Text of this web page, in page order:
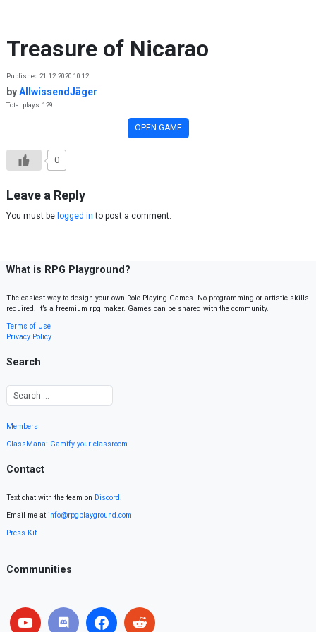
Treasure of Nicarao
Published 21.12.2020 10:12
byAllwissendJäger
Total plays: 129
OPEN GAME
0
Leave a Reply
You must be logged in to post a comment.
What is RPG Playground?
The easiest way to design your own Role Playing Games. No programming or artistic skills
required. It’s a freemium rpg maker. Games can be shared with the community.
Terms of Use
Privacy Policy
Search
Members
ClassMana: Gamify your classroom
Contact
Text chat with the team on Discord.
Email me at info@rpgplayground.com
Press Kit
Communities